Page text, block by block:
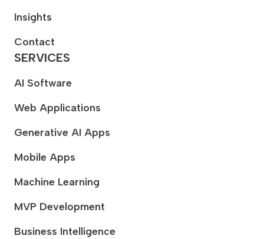
Insights
Contact
SERVICES
AI Software
Web Applications
Generative AI Apps
Mobile Apps
Machine Learning
MVP Development
Business Intelligence